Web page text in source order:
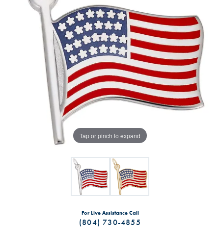
Tap or pinch to expand
For Live Assistance Call
(804) 730-4855